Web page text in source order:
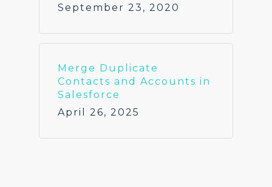
September 23, 2020
Merge Duplicate
Contacts and Accounts in
Salesforce
April 26, 2025